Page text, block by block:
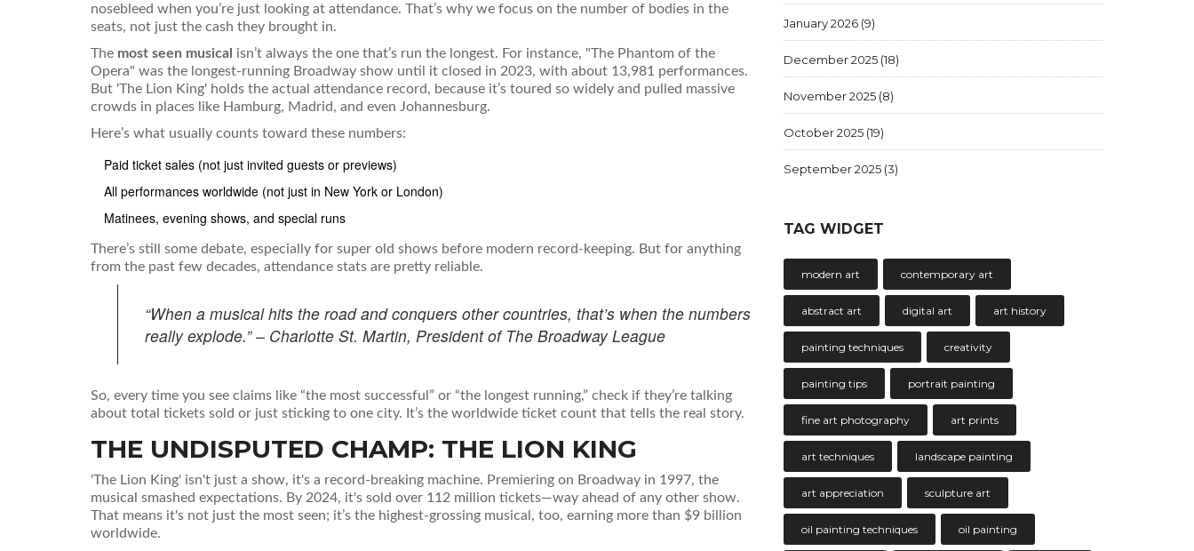
nosebleed when you’re just looking at attendance. That’s why we focus on the number of bodies in the
seats, not just the cash they brought in.
The most seen musical isn’t always the one that’s run the longest. For instance, "The Phantom of the
Opera" was the longest-running Broadway show until it closed in 2023, with about 13,981 performances.
But 'The Lion King' holds the actual attendance record, because it’s toured so widely and pulled massive
crowds in places like Hamburg, Madrid, and even Johannesburg.
Here’s what usually counts toward these numbers:
Paid ticket sales (not just invited guests or previews)
All performances worldwide (not just in New York or London)
Matinees, evening shows, and special runs
There’s still some debate, especially for super old shows before modern record-keeping. But for anything
from the past few decades, attendance stats are pretty reliable.
“When a musical hits the road and conquers other countries, that’s when the numbers
really explode.” – Charlotte St. Martin, President of The Broadway League
So, every time you see claims like “the most successful” or “the longest running,” check if they’re talking
about total tickets sold or just sticking to one city. It’s the worldwide ticket count that tells the real story.
THE UNDISPUTED CHAMP: THE LION KING
'The Lion King' isn't just a show, it's a record-breaking machine. Premiering on Broadway in 1997, the
musical smashed expectations. By 2024, it's sold over 112 million tickets—way ahead of any other show.
That means it's not just the most seen; it’s the highest-grossing musical, too, earning more than $9 billion
worldwide.
January 2026 (9)
December 2025 (18)
November 2025 (8)
October 2025 (19)
September 2025 (3)
TAG WIDGET
modern art contemporary art
abstract art digital art art history
painting techniques creativity
painting tips portrait painting
fine art photography art prints
art techniques landscape painting
art appreciation sculpture art
oil painting techniques oil painting